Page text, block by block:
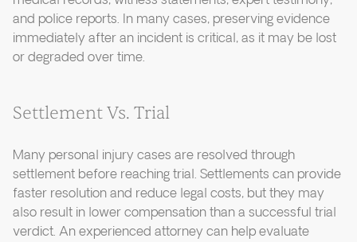
and police reports. In many cases, preserving evidence
immediately after an incident is critical, as it may be lost
or degraded over time.
Settlement Vs. Trial
Many personal injury cases are resolved through
settlement before reaching trial. Settlements can provide
faster resolution and reduce legal costs, but they may
also result in lower compensation than a successful trial
verdict. An experienced attorney can help evaluate